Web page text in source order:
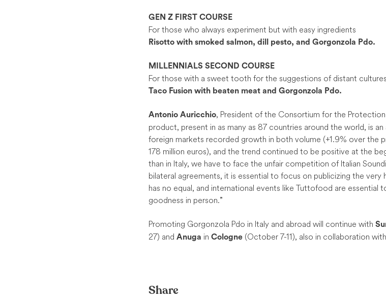
GEN Z FIRST COURSE
For those who always experiment but with easy ingredients
Risotto with smoked salmon, dill pesto, and Gorgonzola Pdo.
MILLENNIALS SECOND COURSE
For those with a sweet tooth for the suggestions of distant
Taco Fusion with beaten meat and Gorgonzola Pdo.
Antonio Auricchio, President of the Consortium for the
product, present in as many as 87 countries around the world, is
foreign markets recorded growth in both volume (+1.9% over the
178 million euros), and the trend continued to be positive at the
than in Italy, we have to face the unfair competition of Italian
bilateral agreements, it is essential to focus on publicizing the
has no equal, and international events like Tuttofood are essential
goodness in person.”
Promoting Gorgonzola Pdo in Italy and abroad will continue with
27) and Anuga in Cologne (October 7-11), also in collaboration
Share